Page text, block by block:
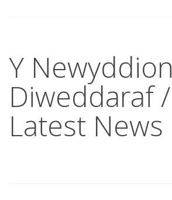
Y Newyddion
Diweddaraf /
Latest News